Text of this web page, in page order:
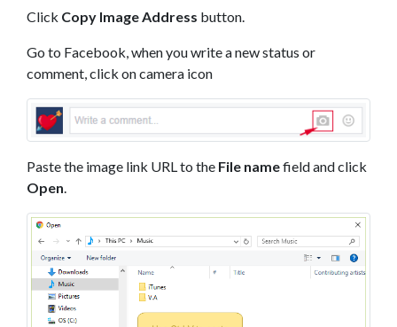
Click Copy Image Address button.
Go to Facebook, when you write a new status or
comment, click on camera icon
Paste the image link URL to the File namefield and click
Open